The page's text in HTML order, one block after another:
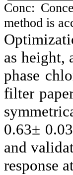
Conc:
method is
as height,
phase
filter
0.63±
and
response